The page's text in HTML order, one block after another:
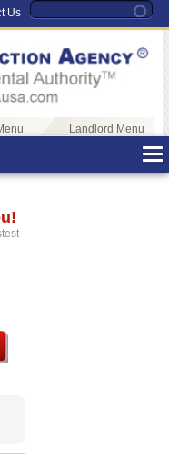
Us
Landlord Menu